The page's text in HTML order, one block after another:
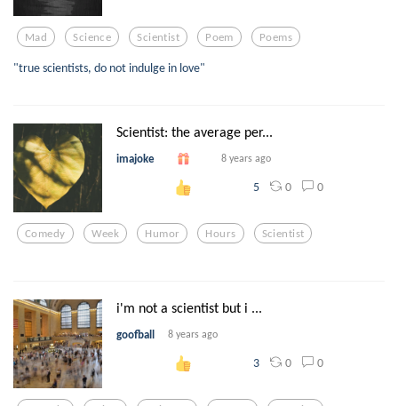
Mad Science Scientist Poem Poems
"true scientists, do not indulge in love"
Scientist: the average per...
imajoke 8 years ago
5 0 0
Comedy Week Humor Hours Scientist
i'm not a scientist but i ...
goofball 8 years ago
3 0 0